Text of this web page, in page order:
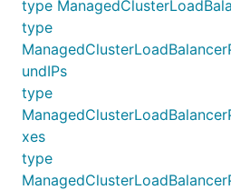
type
type
undIPs
type
xes
type